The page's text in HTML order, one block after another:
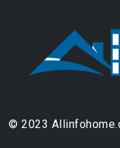
© 2023